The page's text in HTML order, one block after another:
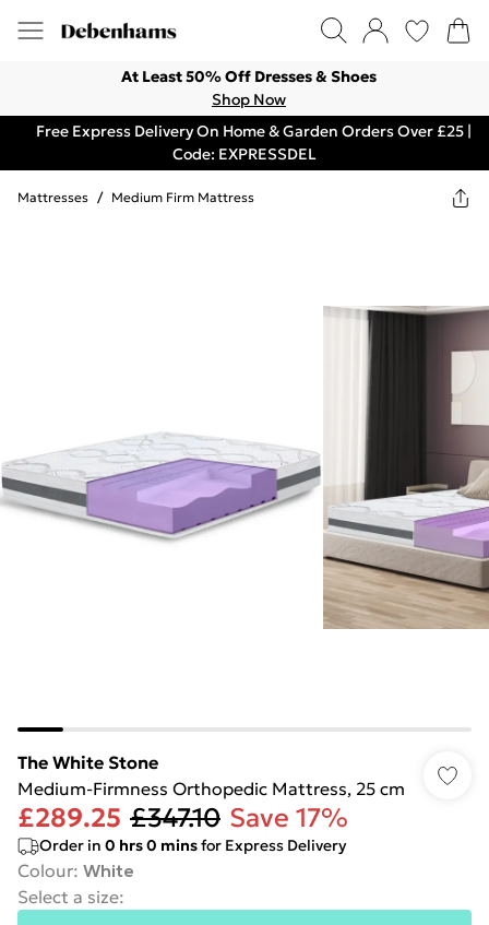
At Least 50% Off Dresses & Shoes
Shop Now
Free Express Delivery On Home & Garden Orders Over £25 |
Code: EXPRESSDEL
Mattresses / Medium Firm Mattress
The White Stone
Medium-Firmness Orthopedic Mattress, 25 cm
£289.25 £347.10 Save 17%
Order in 0 hrs0 minsfor Express Delivery
Colour: White
Select a size: